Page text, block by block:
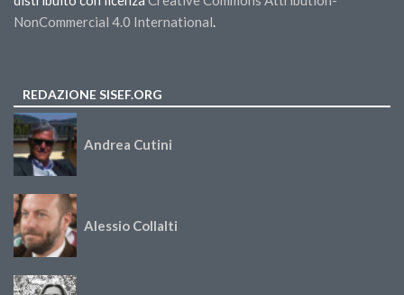
NonCommercial 4.0 International.
REDAZIONE SISEF.ORG
Andrea Cutini
Alessio Collalti